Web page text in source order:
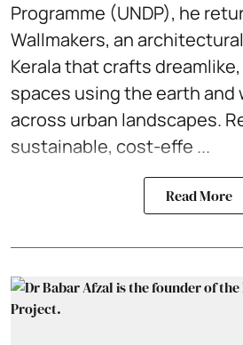
Programme (UNDP), he
Wallmakers, an
Kerala that crafts
spaces using the earth and
across urban landscapes.
sustainable, cost-effe ...
Read More